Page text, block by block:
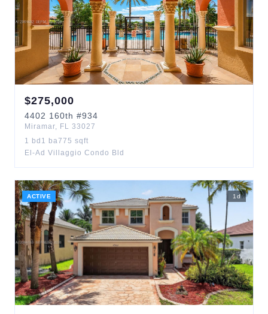
$275,000
4402 160th #934
Miramar, FL 33027
1 bd 1 ba775 sqft
El-Ad Villaggio Condo Bld
ACTIVE 1 d